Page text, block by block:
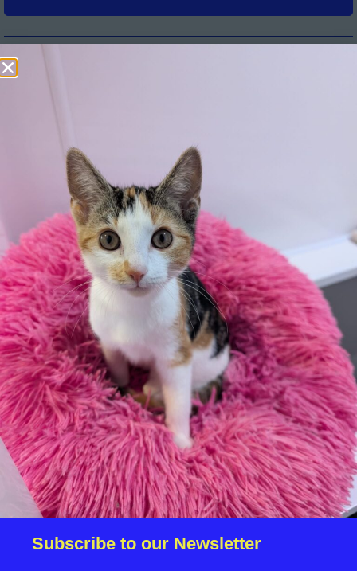
Where did you hear about the cat
Subscribe to receive information about our
services, news and events. Please tick the box to
confirm your permission.
Please answer the following equation (answer is a
number)*
5 + 4 =
Subscribe to our Newsletter